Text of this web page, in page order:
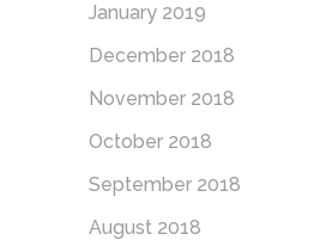
January 2019
December 2018
November 2018
October 2018
September 2018
August 2018